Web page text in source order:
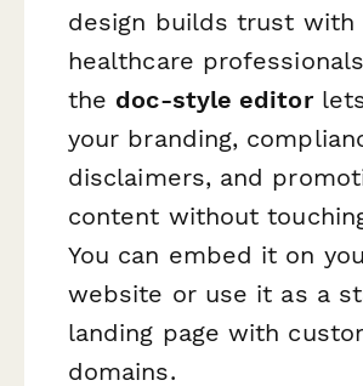
design builds trust with
healthcare
the doc-style editor
your branding,
disclaimers, and
content without
You can embed it on
website or use it as a
landing page with
domains.